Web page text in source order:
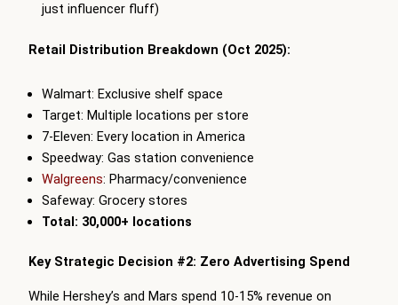
just influencer fluff)
Retail Distribution Breakdown (Oct 2025):
Walmart: Exclusive shelf space
Target: Multiple locations per store
7-Eleven: Every location in America
Speedway: Gas station convenience
Walgreens: Pharmacy/convenience
Safeway: Grocery stores
Total: 30,000+ locations
Key Strategic Decision #2: Zero Advertising Spend
While Hershey’s and Mars spend 10-15% revenue on